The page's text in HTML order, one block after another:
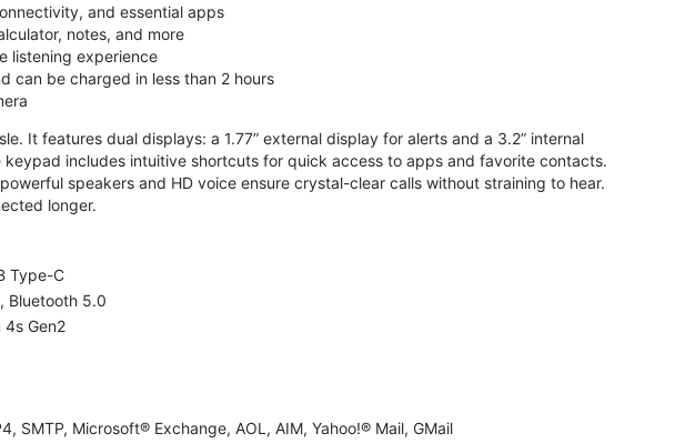
and essential apps
notes, and more
listening experience
can be charged in less than 2 hours
It features dual displays: a 1.77” external display for alerts and a 3.2” internal
includes intuitive shortcuts for quick access to apps and favorite contacts.
speakers and HD voice ensure crystal-clear calls without straining to hear.
longer.
Type-C
Bluetooth 5.0
4s Gen2
SMTP, Microsoft® Exchange, AOL, AIM, Yahoo!® Mail, GMail